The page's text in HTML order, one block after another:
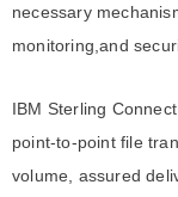
necessary
monitoring,and
IBM Sterling
point-to-point file
volume, assured